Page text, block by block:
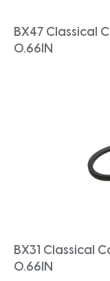
BX47 Classical
0.66IN
BX31 Classical
0.66IN